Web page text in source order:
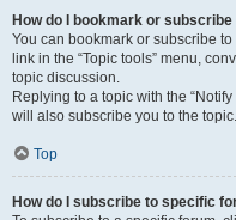
How do I bookmark or
You can bookmark or subscribe
link in the “Topic tools” menu,
topic discussion.
Replying to a topic with the
will also subscribe you to the topic.
Top
How do I subscribe to specific